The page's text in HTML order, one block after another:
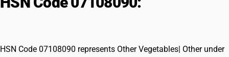
HSN Code 07108090 represents Other Vegetables| Other under